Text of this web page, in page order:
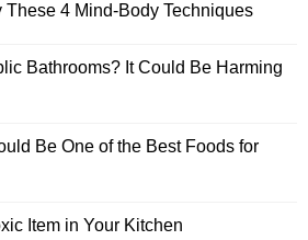
These 4 Mind-Body Techniques
Bathrooms? It Could Be Harming
Be One of the Best Foods for
Item in Your Kitchen